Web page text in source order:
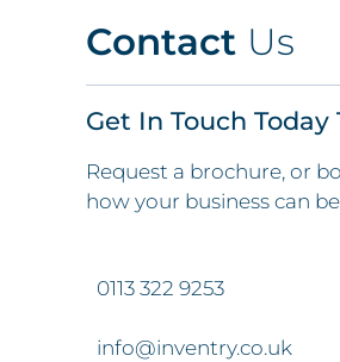
Contact Us
Get In Touch Today
Request a brochure, or
how your business can
0113 322 9253
info@inventry.co.uk